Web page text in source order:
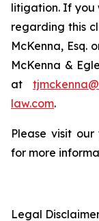
litigation. If you
regarding this
McKenna, Esq.
McKenna &
at
law.com.
Please visit
for more
Legal